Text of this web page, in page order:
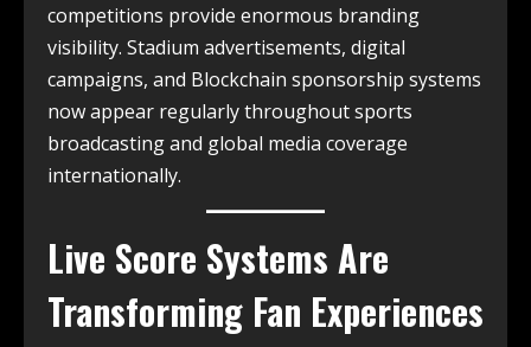
competitions provide enormous branding
visibility. Stadium advertisements, digital
campaigns, and Blockchain sponsorship systems
now appear regularly throughout sports
broadcasting and global media coverage
internationally.
Live Score Systems Are
Transforming Fan Experiences